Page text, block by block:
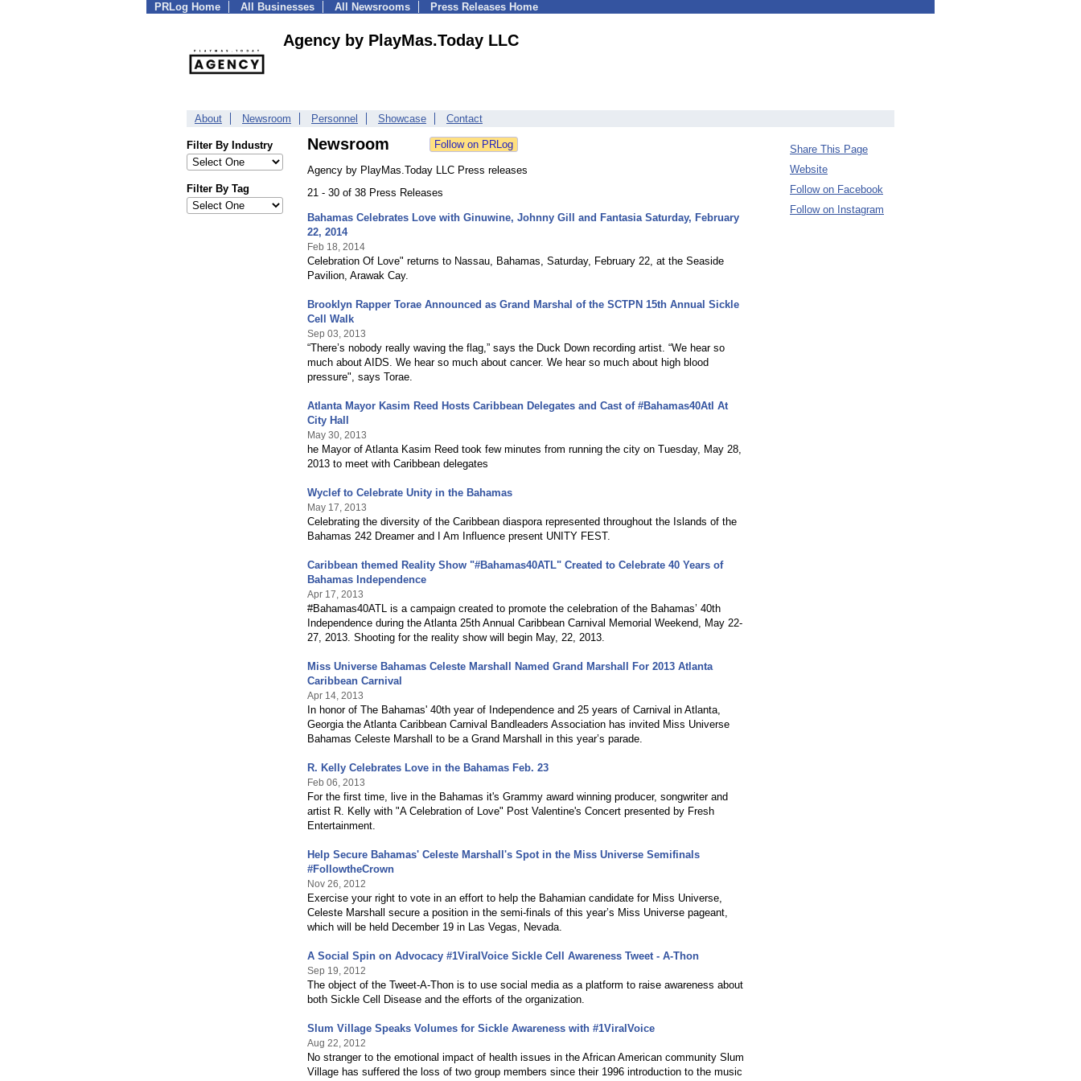
PRLog Home All Businesses All Newsrooms Press Releases Home
Agency by PlayMas.Today LLC
About Newsroom Personnel Showcase Contact
Filter By Industry
Filter By Tag
Newsroom
Agency by PlayMas.Today LLC Press releases
21 - 30 of 38 Press Releases
Bahamas Celebrates Love with Ginuwine, Johnny Gill and Fantasia Saturday, February
22, 2014
Feb 18, 2014
Celebration Of Love" returns to Nassau, Bahamas, Saturday, February 22, at the Seaside
Pavilion, Arawak Cay.
Brooklyn Rapper Torae Announced as Grand Marshal of the SCTPN 15th Annual Sickle
Cell Walk
Sep 03, 2013
“There’s nobody really waving the flag,” says the Duck Down recording artist. “We hear so
much about AIDS. We hear so much about cancer. We hear so much about high blood
pressure", says Torae.
Atlanta Mayor Kasim Reed Hosts Caribbean Delegates and Cast of #Bahamas40Atl At
City Hall
May 30, 2013
he Mayor of Atlanta Kasim Reed took few minutes from running the city on Tuesday, May 28,
2013 to meet with Caribbean delegates
Wyclef to Celebrate Unity in the Bahamas
May 17, 2013
Celebrating the diversity of the Caribbean diaspora represented throughout the Islands of the
Bahamas 242 Dreamer and I Am Influence present UNITY FEST.
Caribbean themed Reality Show "#Bahamas40ATL" Created to Celebrate 40 Years of
Bahamas Independence
Apr 17, 2013
#Bahamas40ATL is a campaign created to promote the celebration of the Bahamas’ 40th
Independence during the Atlanta 25th Annual Caribbean Carnival Memorial Weekend, May 22-
27, 2013. Shooting for the reality show will begin May, 22, 2013.
Miss Universe Bahamas Celeste Marshall Named Grand Marshall For 2013 Atlanta
Caribbean Carnival
Apr 14, 2013
In honor of The Bahamas' 40th year of Independence and 25 years of Carnival in Atlanta,
Georgia the Atlanta Caribbean Carnival Bandleaders Association has invited Miss Universe
Bahamas Celeste Marshall to be a Grand Marshall in this year’s parade.
R. Kelly Celebrates Love in the Bahamas Feb. 23
Feb 06, 2013
For the first time, live in the Bahamas it's Grammy award winning producer, songwriter and
artist R. Kelly ­with "A Celebration of Love" Post Valentine's Concert presented by Fresh
Entertainment.
Help Secure Bahamas' Celeste Marshall's Spot in the Miss Universe Semifinals
#FollowtheCrown
Nov 26, 2012
Exercise your right to vote in an effort to help the Bahamian candidate for Miss Universe,
Celeste Marshall secure a position in the semi-finals of this year’s Miss Universe pageant,
which will be held December 19 in Las Vegas, Nevada.
A Social Spin on Advocacy #1ViralVoice Sickle Cell Awareness Tweet - A-Thon
Sep 19, 2012
The object of the Tweet-A-Thon is to use social media as a platform to raise awareness about
both Sickle Cell Disease and the efforts of the organization.
Slum Village Speaks Volumes for Sickle Awareness with #1ViralVoice
Aug 22, 2012
No stranger to the emotional impact of health issues in the African American community Slum
Village has suffered the loss of two group members since their 1996 introduction to the music
Share This Page
Website
Follow on Facebook
Follow on Instagram